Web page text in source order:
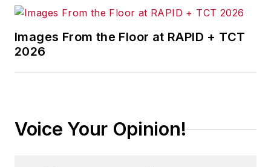
Images From the Floor at RAPID + TCT
2026
Voice Your Opinion!